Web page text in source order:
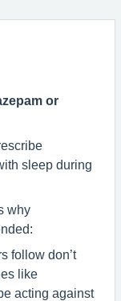
or
sleep during
why
follow don’t
like
acting against